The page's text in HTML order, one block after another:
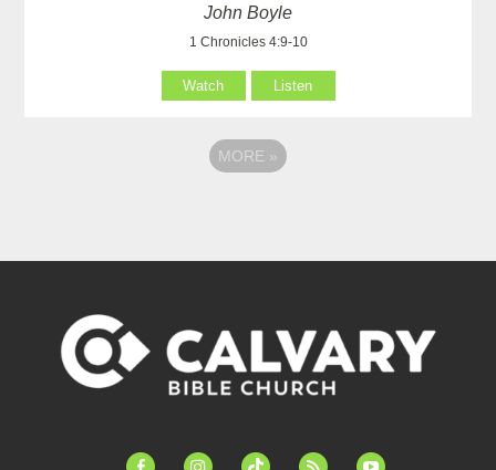
John Boyle
1 Chronicles 4:9-10
Watch Listen
MORE »
facebook-instagramtiktok feed youtube